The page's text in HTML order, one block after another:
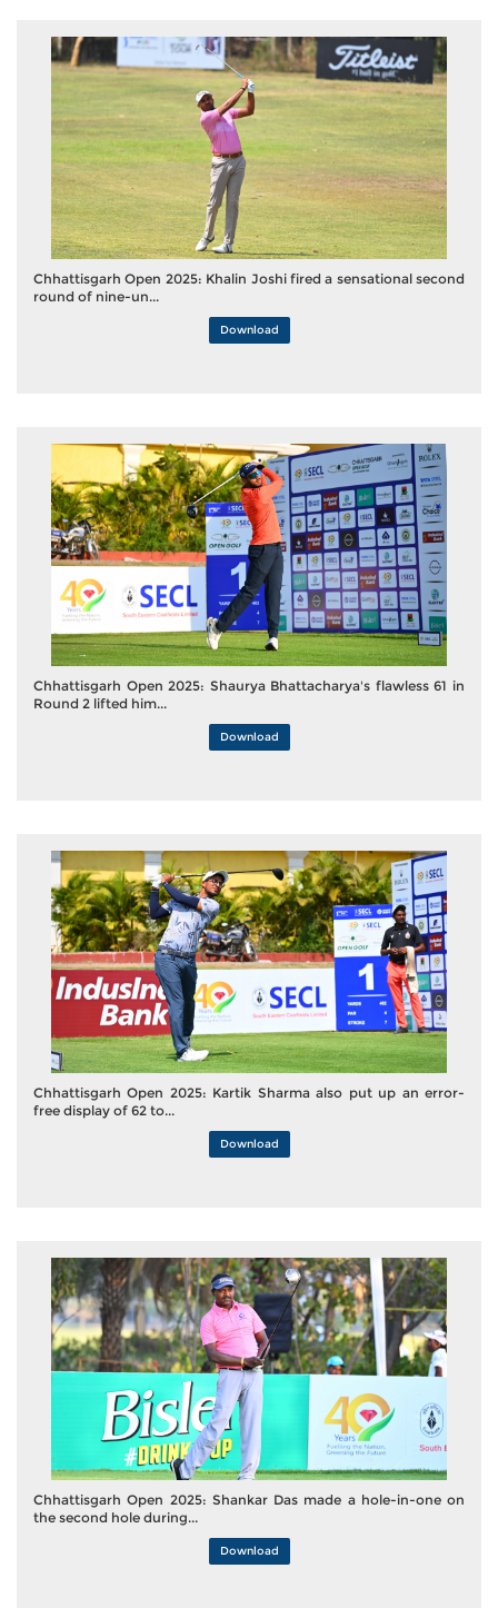
Chhattisgarh Open 2025: Khalin Joshi fired a sensational second
round of nine-un...
Download
Chhattisgarh Open 2025: Shaurya Bhattacharya's flawless 61 in
Round 2 lifted him...
Download
Chhattisgarh Open 2025: Kartik Sharma also put up an error-
free display of 62 to...
Download
Chhattisgarh Open 2025: Shankar Das made a hole-in-one on
the second hole during...
Download